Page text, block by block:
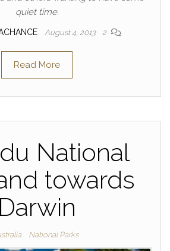
quiet time.
August 4, 2013 2
Read More
National
towards
Darwin
National Parks